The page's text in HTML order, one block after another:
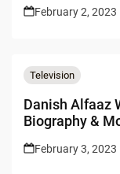
February 2, 2023
Television
Danish Alfaaz
Biography &
February 3, 2023